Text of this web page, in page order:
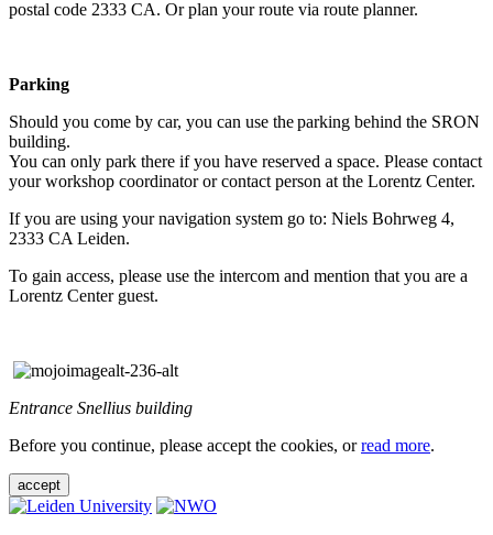
postal code 2333 CA. Or plan your route via route planner.
Parking
Should you come by car, you can use the parking behind the SRON
building.
You can only park there if you have reserved a space. Please contact
your workshop coordinator or contact person at the Lorentz Center.
If you are using your navigation system go to: Niels Bohrweg 4,
2333 CA Leiden.
To gain access, please use the intercom and mention that you are a
Lorentz Center guest.
Entrance Snellius building
Before you continue, please accept the cookies, orread more.
accept